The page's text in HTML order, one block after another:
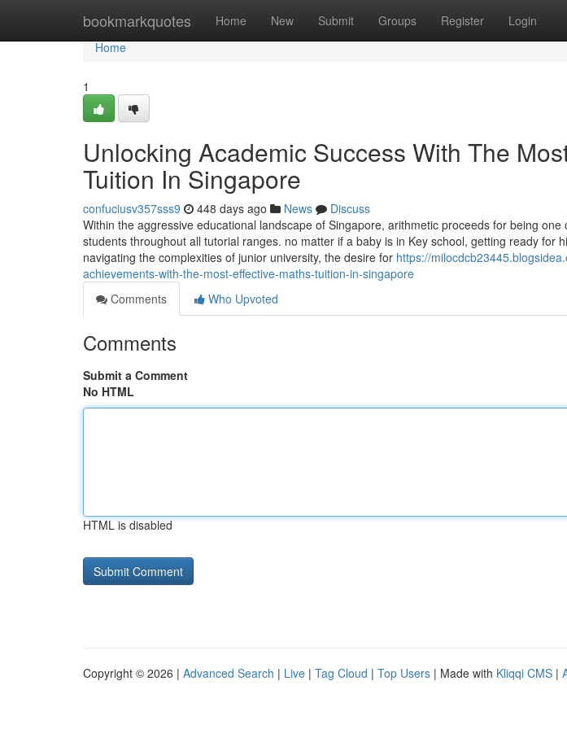
bookmarkquotes Home New Submit Groups Register Login
Home
Home
1
Unlocking Academic Success With The
Tuition In Singapore
confuciusv357sss9 448 days ago News
Discuss
Within the aggressive educational landscape of Singapore, arithmetic proceeds for being
students throughout all tutorial ranges. no matter if a baby is in Key school, getting ready for
navigating the complexities of junior university, the desire for https://
achievements-with-the-most-effective-maths-tuition-in-singapore
Comments
Who Upvoted
Comments
Submit a Comment
No HTML
HTML is disabled
Copyright © 2026 | Advanced Search | Live | Tag Cloud | Top Users | Made with Kliqqi CMS |